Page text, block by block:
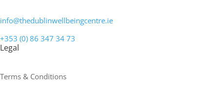
info@thedublinwellbeingcentre.ie
+353 (0) 86 347 34 73
Legal
Terms & Conditions